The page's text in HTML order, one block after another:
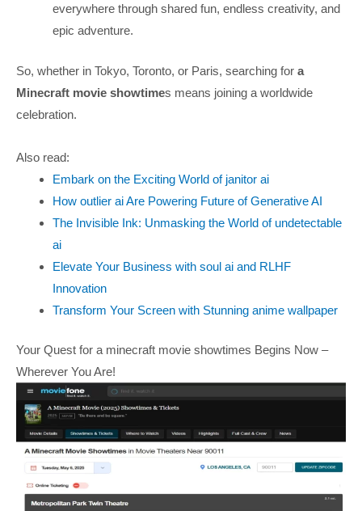
everywhere through shared fun, endless creativity, and
epic adventure.
So, whether in Tokyo, Toronto, or Paris, searching for a
Minecraft movie showtimes means joining a worldwide
celebration.
Also read:
Embark on the Exciting World of janitor ai
How outlier ai Are Powering Future of Generative AI
The Invisible Ink: Unmasking the World of undetectable
ai
Elevate Your Business with soul ai and RLHF
Innovation
Transform Your Screen with Stunning anime wallpaper
Your Quest for a minecraft movie showtimes Begins Now –
Wherever You Are!